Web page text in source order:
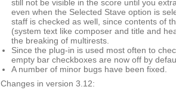
still not be visible in the score until you
even when the Selected Stave option is
staff is checked as well, since contents of
(system text like composer and title and
the breaking of multirests.
Since the plug-in is used most often to
empty bar checkboxes are now off by
A number of minor bugs have been fixed.
Changes in version 3.12: